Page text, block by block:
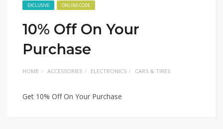
EXCLUSIVE ONLINE CODE
10% Off On Your
Purchase
HOME ACCESSORIES ELECTRONICS CARS & TIRES
Get 10% Off On Your Purchase